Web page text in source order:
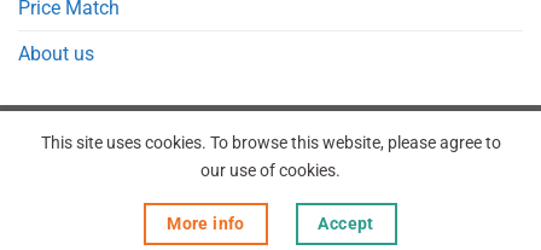
Price Match
About us
Copyright 2026 © Point Meds® is registered trademark.
This site uses cookies. To browse this website, please agree to
our use of cookies.
More info Accept